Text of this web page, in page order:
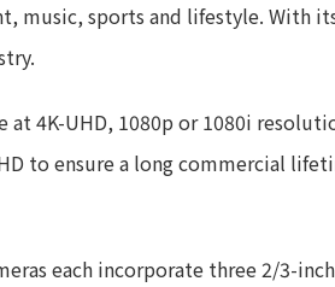
music, sports and lifestyle. With
4K-UHD, 1080p or 1080i
to ensure a long commercial
each incorporate three 2/3-